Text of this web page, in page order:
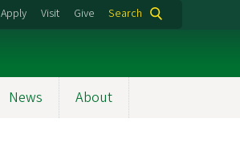
Apply Visit Give Search
News About